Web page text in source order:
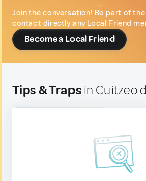
Join the conversation! Be part of
contact directly any Local Friend
Become a Local Friend
Tips & Traps in Cuitzeo